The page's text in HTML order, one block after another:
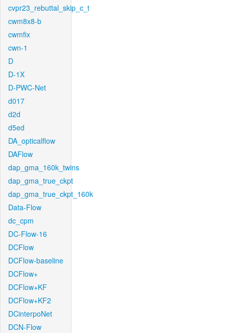
cvpr23_rebuttal_skip_c_t
cwm8x8-b
cwmfix
cwn-1
D
D-1X
D-PWC-Net
d017
d2d
d5ed
DA_opticalflow
DAFlow
dap_gma_160k_twins
dap_gma_true_ckpt
dap_gma_true_ckpt_160k
Data-Flow
dc_cpm
DC-Flow-16
DCFlow
DCFlow-baseline
DCFlow+
DCFlow+KF
DCFlow+KF2
DCinterpoNet
DCN-Flow